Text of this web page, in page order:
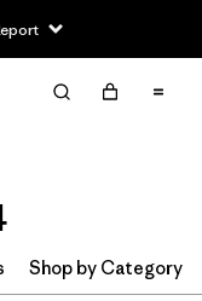
Limpiar Todos
Shop by Category